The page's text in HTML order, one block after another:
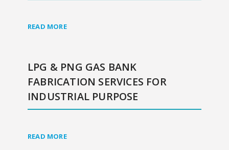
READ MORE
LPG & PNG GAS BANK
FABRICATION SERVICES FOR
INDUSTRIAL PURPOSE
READ MORE